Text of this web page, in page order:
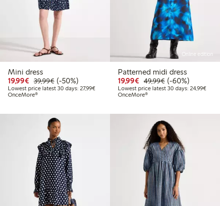
Mini dress
19,99€ Discounted price: €19.99
39,99€Regular price: €39.99
50% percent off
(-50%)
Lowest price latest 30 days: 27,99€Lowest price latest 30 days: €27.99
OnceMore®
Online edition
Patterned midi dress
19,99€ Discounted price:
49,99€Regular price:
60% percent off
(-60%)
Lowest price latest 30 days: 24,99€
OnceMore®